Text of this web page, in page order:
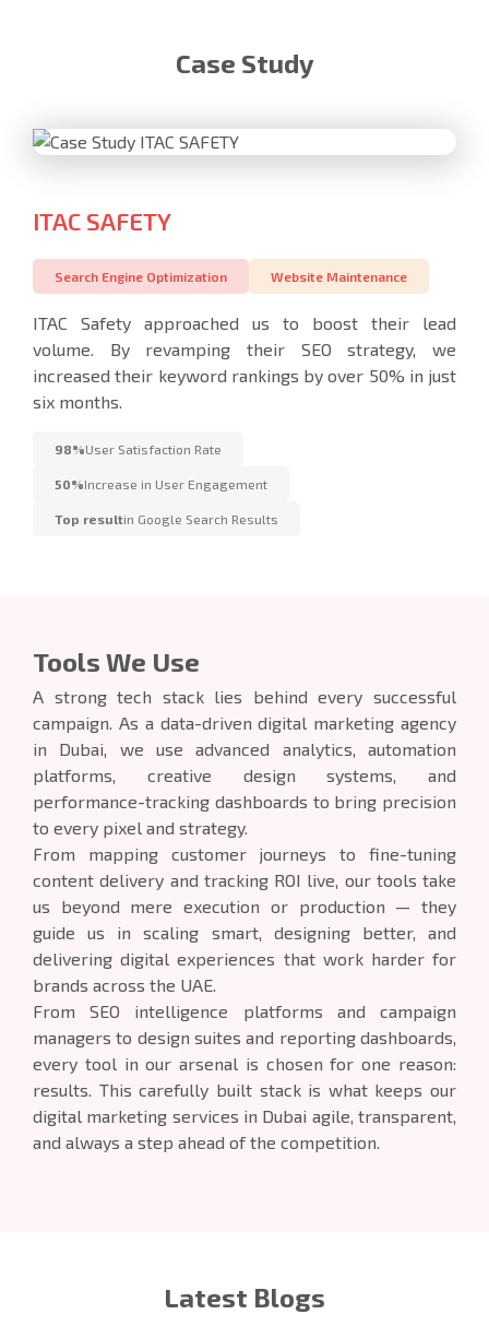
Case Study
ITAC SAFETY
Search Engine Optimization Website Maintenance
ITAC Safety approached us to boost their lead
volume. By revamping their SEO strategy, we
increased their keyword rankings by over 50% in just
six months.
98%User Satisfaction Rate
50%Increase in User Engagement
Top resultin Google Search Results
Tools We Use
A strong tech stack lies behind every successful
campaign. As a data-driven digital marketing agency
in Dubai, we use advanced analytics, automation
platforms, creative design systems, and
performance-tracking dashboards to bring precision
to every pixel and strategy.
From mapping customer journeys to fine-tuning
content delivery and tracking ROI live, our tools take
us beyond mere execution or production — they
guide us in scaling smart, designing better, and
delivering digital experiences that work harder for
brands across the UAE.
From SEO intelligence platforms and campaign
managers to design suites and reporting dashboards,
every tool in our arsenal is chosen for one reason:
results. This carefully built stack is what keeps our
digital marketing services in Dubai agile, transparent,
and always a step ahead of the competition.
Latest Blogs